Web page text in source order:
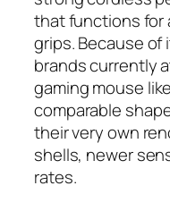
that functions for
grips. Because of
brands currently
gaming mouse
comparable
their very own
shells, newer
rates.